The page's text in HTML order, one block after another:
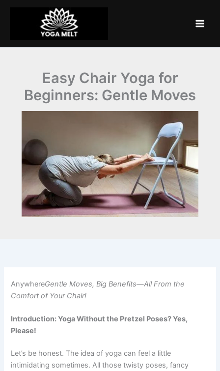
Easy Chair Yoga for
Beginners: Gentle Moves
AnywhereGentle Moves, Big Benefits—All From the
Comfort of Your Chair!
Introduction: Yoga Without the Pretzel Poses? Yes,
Please!
Let’s be honest. The idea of yoga can feel a little
intimidating sometimes. All those twisty poses, fancy